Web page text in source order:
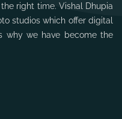
right time. Vishal Dhupia
studios which offer digital
why we have become the